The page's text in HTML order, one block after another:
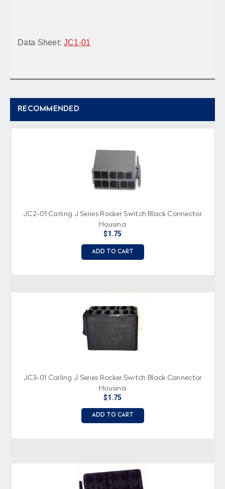
Data Sheet: JC1-01
RECOMMENDED
JC2-01 Carling J Series Rocker Switch Black Connector
Housing
$1.75
ADD TO CART
JC3-01 Carling J Series Rocker Switch Black Connector
Housing
$1.75
ADD TO CART